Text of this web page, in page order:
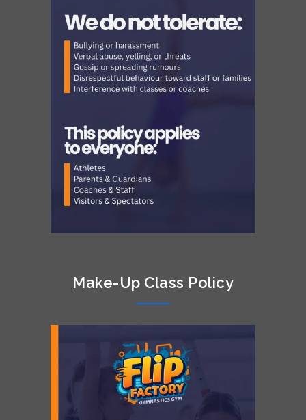
Make-Up Class Policy